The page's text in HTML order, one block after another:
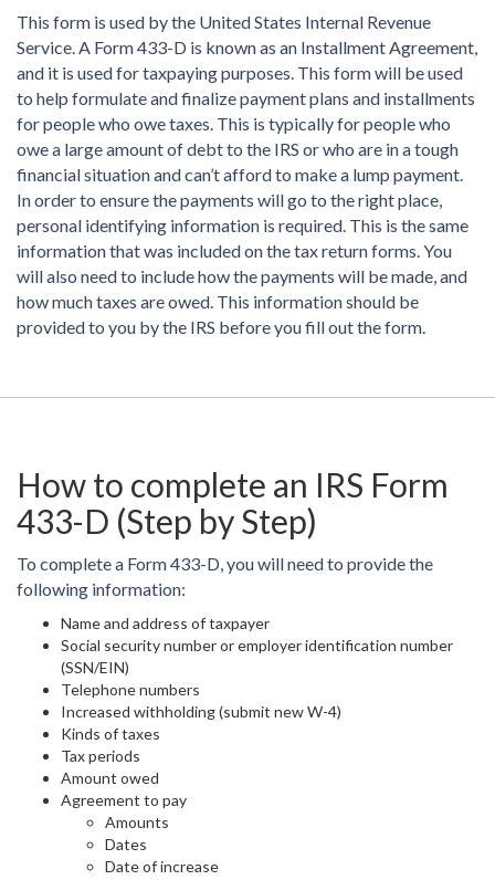
This form is used by the United States Internal Revenue
Service. A Form 433-D is known as an Installment Agreement,
and it is used for taxpaying purposes. This form will be used
to help formulate and finalize payment plans and installments
for people who owe taxes. This is typically for people who
owe a large amount of debt to the IRS or who are in a tough
financial situation and can’t afford to make a lump payment.
In order to ensure the payments will go to the right place,
personal identifying information is required. This is the same
information that was included on the tax return forms. You
will also need to include how the payments will be made, and
how much taxes are owed. This information should be
provided to you by the IRS before you fill out the form.
How to complete an IRS Form
433-D (Step by Step)
To complete a Form 433-D, you will need to provide the
following information:
Name and address of taxpayer
Social security number or employer identification number
(SSN/EIN)
Telephone numbers
Increased withholding (submit new W-4)
Kinds of taxes
Tax periods
Amount owed
Agreement to pay
Amounts
Dates
Date of increase